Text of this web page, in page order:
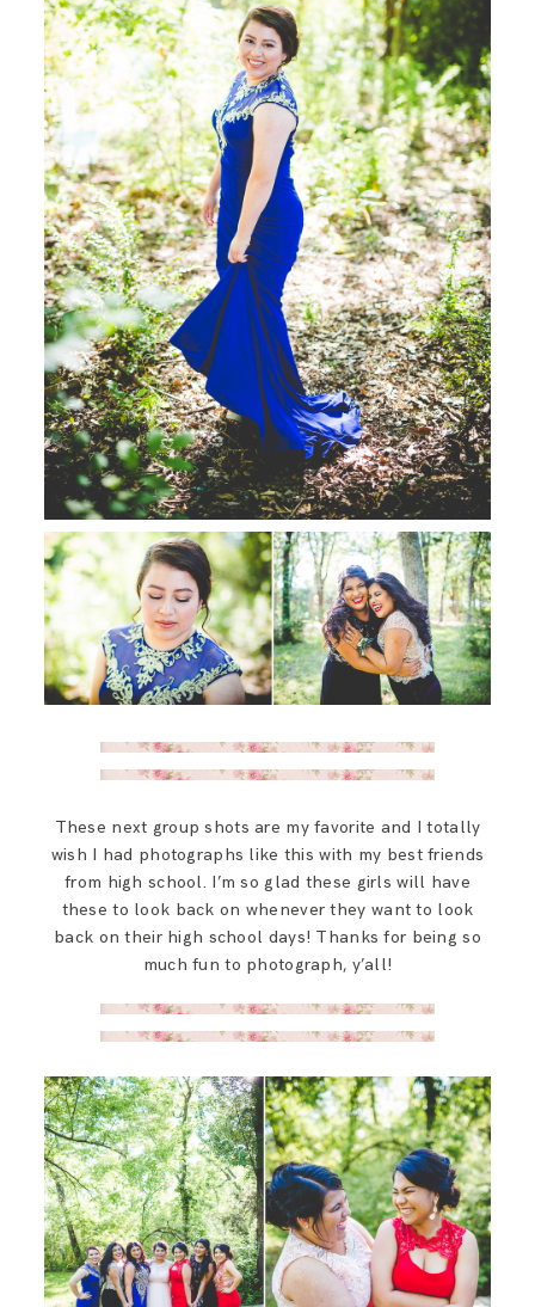
These next group shots are my favorite and I totally
wish I had photographs like this with my best friends
from high school. I’m so glad these girls will have
these to look back on whenever they want to look
back on their high school days! Thanks for being so
much fun to photograph, y’all!